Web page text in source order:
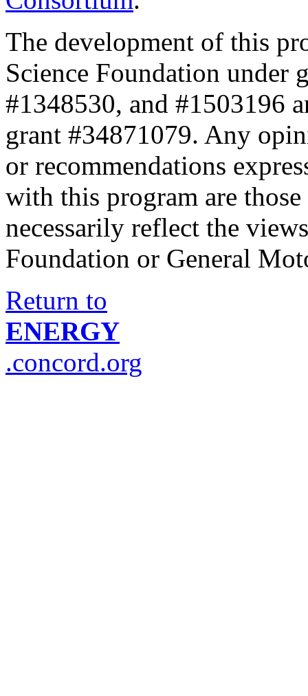
The development of this
Science Foundation under
#1348530, and #1503196
grant #34871079. Any
or recommendations
with this program are
necessarily reflect the
Foundation or General
Return to
ENERGY
.concord.org